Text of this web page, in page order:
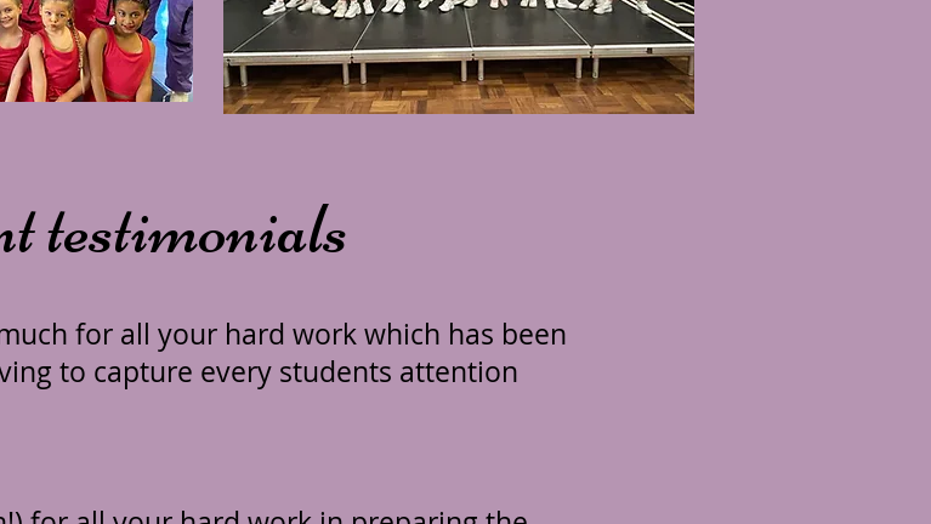
testimonials
for all your hard work which has been
to capture every students attention